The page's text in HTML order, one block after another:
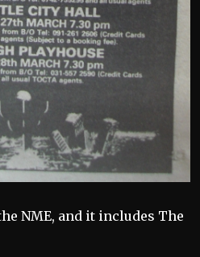
NME, and it includes The